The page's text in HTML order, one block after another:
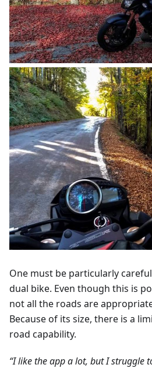
One must be particularly
dual bike. Even though this is
not all the roads are
Because of its size, there is a
road capability.
“I like the app a lot, but I struggle